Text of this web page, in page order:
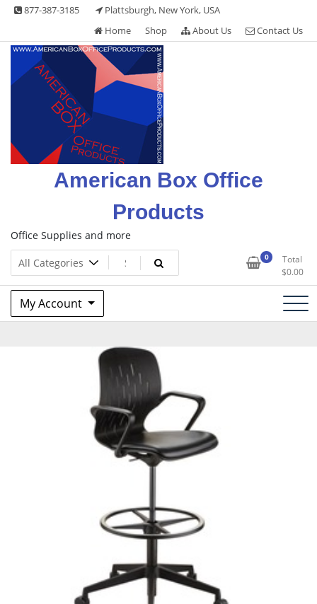
Skip 877-387-3185
Plattsburgh, New York, USA
Home
Shop About Us Contact Us
American Box Office
Products
Office Supplies and more
0
Total
$0.00
My Account